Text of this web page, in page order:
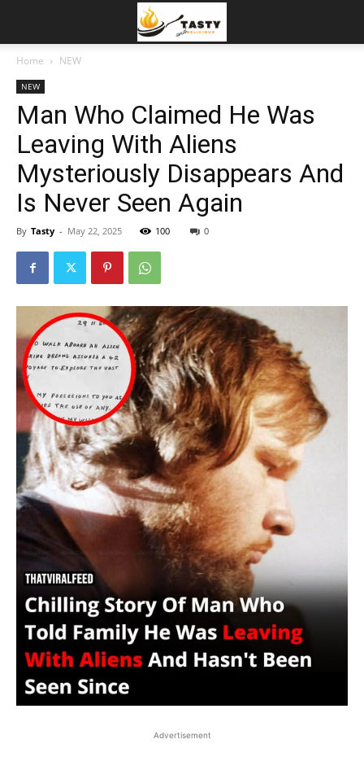
Home NEW
NEW
Man Who Claimed He Was
Leaving With Aliens
Mysteriously Disappears And
Is Never Seen Again
By Tasty - May 22, 2025 100 0
Advertisement